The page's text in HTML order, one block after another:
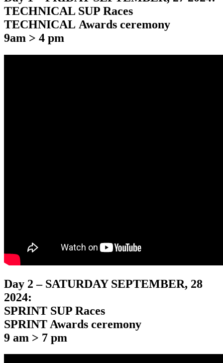
TECHNICAL SUP Races
TECHNICAL Awards ceremony
9am > 4 pm
Day 2 – SATURDAY SEPTEMBER, 28
2024:
SPRINT SUP Races
SPRINT Awards ceremony
9 am > 7 pm